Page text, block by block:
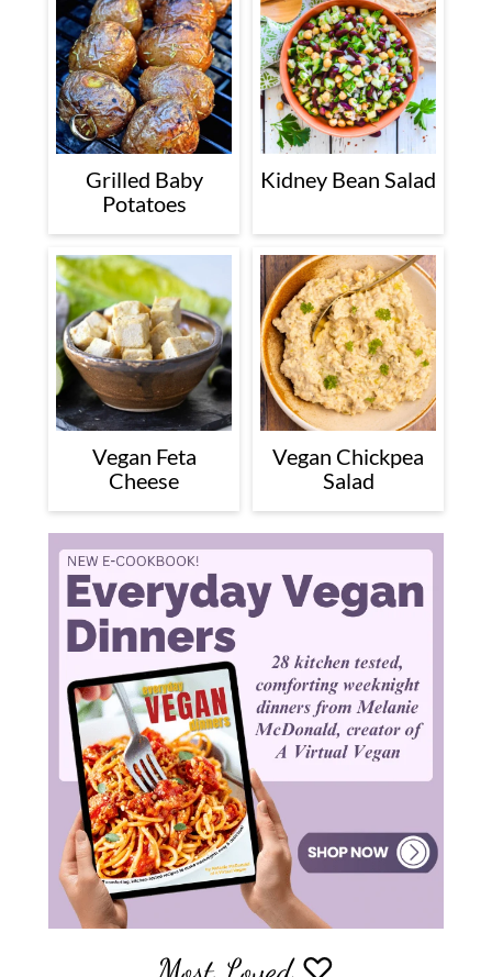
Grilled Baby
Potatoes
Kidney Bean Salad
Vegan Feta
Cheese
Vegan Chickpea
Salad